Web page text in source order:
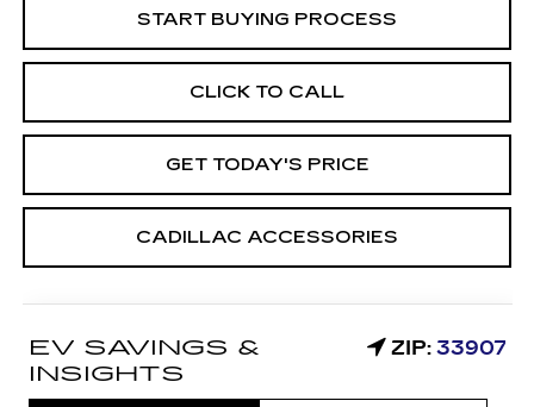
START BUYING PROCESS
CLICK TO CALL
GET TODAY'S PRICE
CADILLAC ACCESSORIES